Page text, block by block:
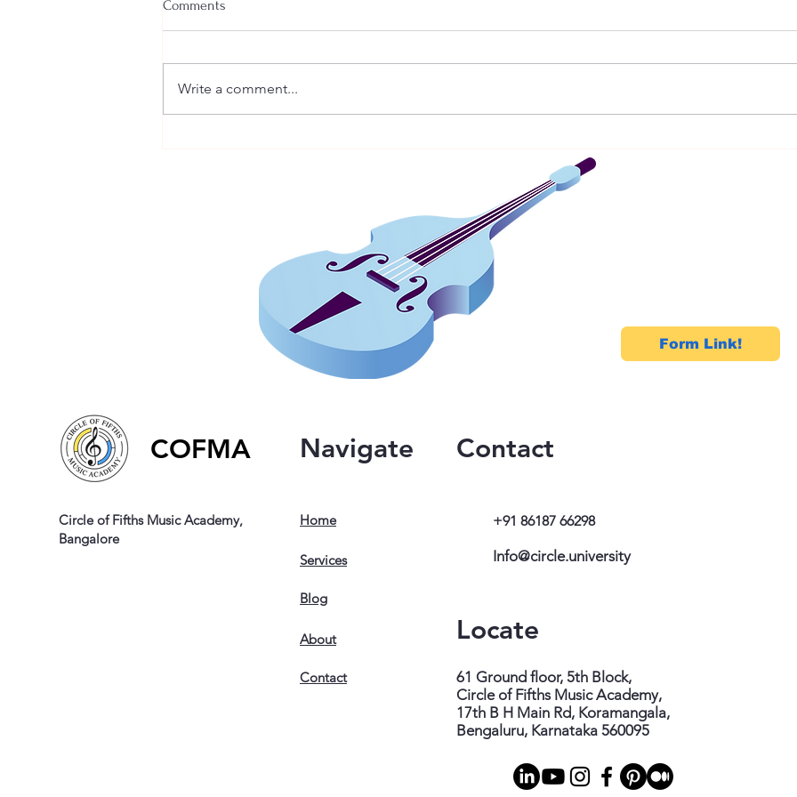
Songs Without Understanding
Comments
Write a comment...
COFMA Navigate Contact
Circle of Fifths Music Academy,
Bangalore
Home
Services
Blog
About
Contact
+91 86187 66298
Info@circle.university
Locate
61 Ground floor, 5th Block,
Circle of Fifths Music Academy,
17th B H Main Rd, Koramangala,
Bengaluru, Karnataka 560095
Form Link!